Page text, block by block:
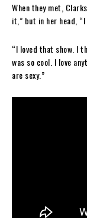
When they met,
it,” but in her head,
“I loved that show. I
was so cool. I love
are sexy.”